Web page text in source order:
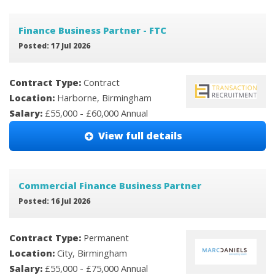
Finance Business Partner - FTC
Posted: 17 Jul 2026
Contract Type: Contract
Location: Harborne, Birmingham
Salary: £55,000 - £60,000 Annual
View full details
Commercial Finance Business Partner
Posted: 16 Jul 2026
Contract Type: Permanent
Location: City, Birmingham
Salary: £55,000 - £75,000 Annual